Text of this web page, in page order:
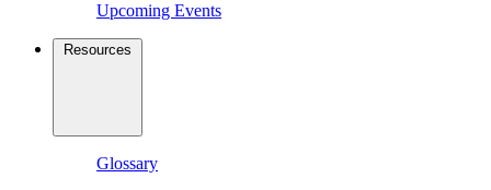
Upcoming Events
Resources
Glossary